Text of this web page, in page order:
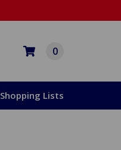
0
Shopping Lists